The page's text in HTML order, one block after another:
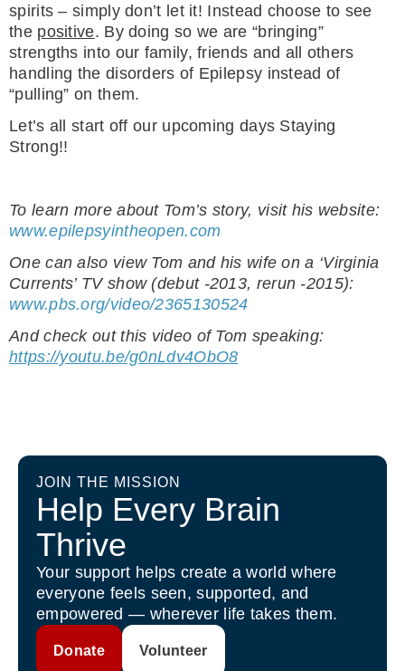
spirits – simply don’t let it! Instead choose to see
the positive. By doing so we are “bringing”
strengths into our family, friends and all others
handling the disorders of Epilepsy instead of
“pulling” on them.
Let’s all start off our upcoming days Staying
Strong!!
To learn more about Tom’s story, visit his website:
www.epilepsyintheopen.com
One can also view Tom and his wife on a ‘Virginia
Currents’ TV show (debut -2013, rerun -2015):
www.pbs.org/video/2365130524
And check out this video of Tom speaking:
https://youtu.be/g0nLdv4ObO8
JOIN THE MISSION
Help Every Brain
Thrive
Your support helps create a world where
everyone feels seen, supported, and
empowered — wherever life takes them.
Donate Volunteer